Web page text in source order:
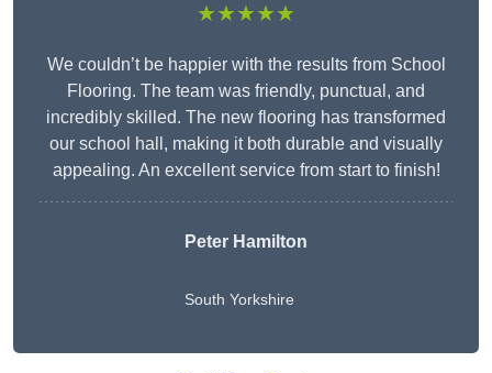
★★★★★
We couldn’t be happier with the results from School
Flooring. The team was friendly, punctual, and
incredibly skilled. The new flooring has transformed
our school hall, making it both durable and visually
appealing. An excellent service from start to finish!
Peter Hamilton
South Yorkshire